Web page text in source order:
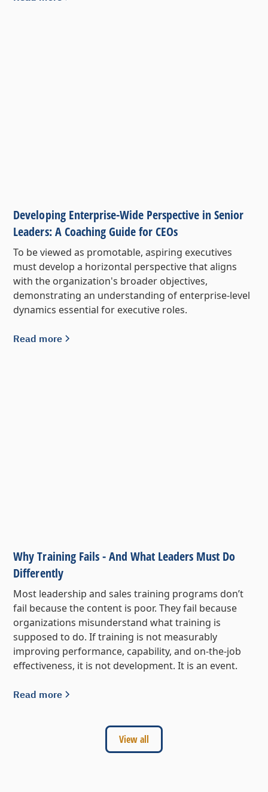
Developing Enterprise-Wide Perspective in Senior
Leaders: A Coaching Guide for CEOs
To be viewed as promotable, aspiring executives
must develop a horizontal perspective that aligns
with the organization's broader objectives,
demonstrating an understanding of enterprise-level
dynamics essential for executive roles.
Read more
Why Training Fails - And What Leaders Must Do
Differently
Most leadership and sales training programs don’t
fail because the content is poor. They fail because
organizations misunderstand what training is
supposed to do. If training is not measurably
improving performance, capability, and on-the-job
effectiveness, it is not development. It is an event.
Read more
View all